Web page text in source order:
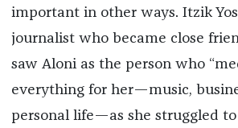
important in other ways. Itzik
journalist who became close
saw Aloni as the person who
everything for her—music,
personal life—as she struggled to